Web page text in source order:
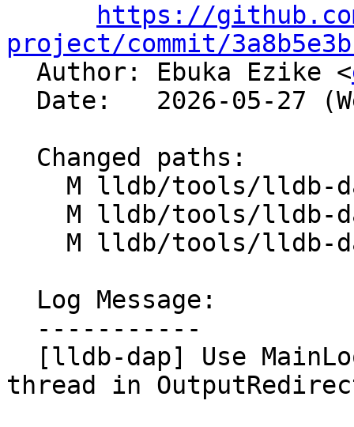
https://
project/commit/
Author: Ebuka Ezike <
thread in